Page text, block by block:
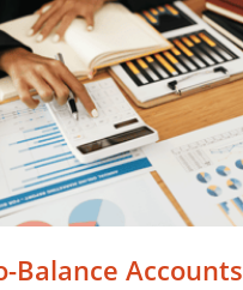
Balance Accounts